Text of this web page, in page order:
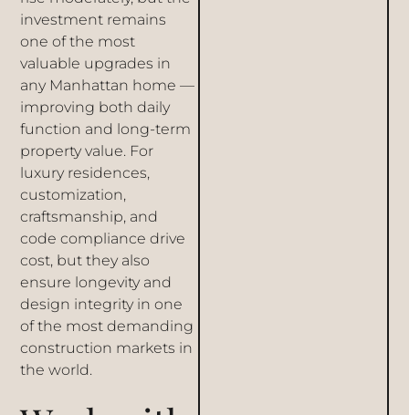
investment remains
one of the most
valuable upgrades in
any Manhattan home —
improving both daily
function and long-term
property value. For
luxury residences,
customization,
craftsmanship, and
code compliance drive
cost, but they also
ensure longevity and
design integrity in one
of the most demanding
construction markets in
the world.